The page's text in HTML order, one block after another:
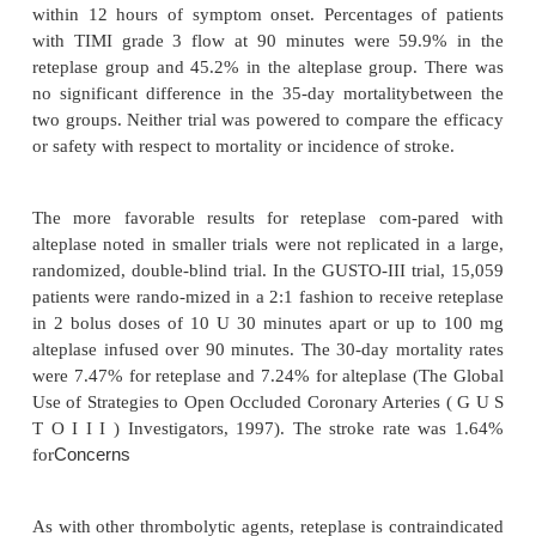
reteplase.
The International Joint Efficacy Comparison of
(INJECT) trial evaluated the effects of reteplase
day mortality in 6010 AMI patients in a
randomized fashion. The 35-day mortality
patients treated with reteplase and 9.5% for those
streptokinase with no difference between the two
incidence of stroke was also similar between
however, more patients treated with reteplase
hemorrhagic strokes.